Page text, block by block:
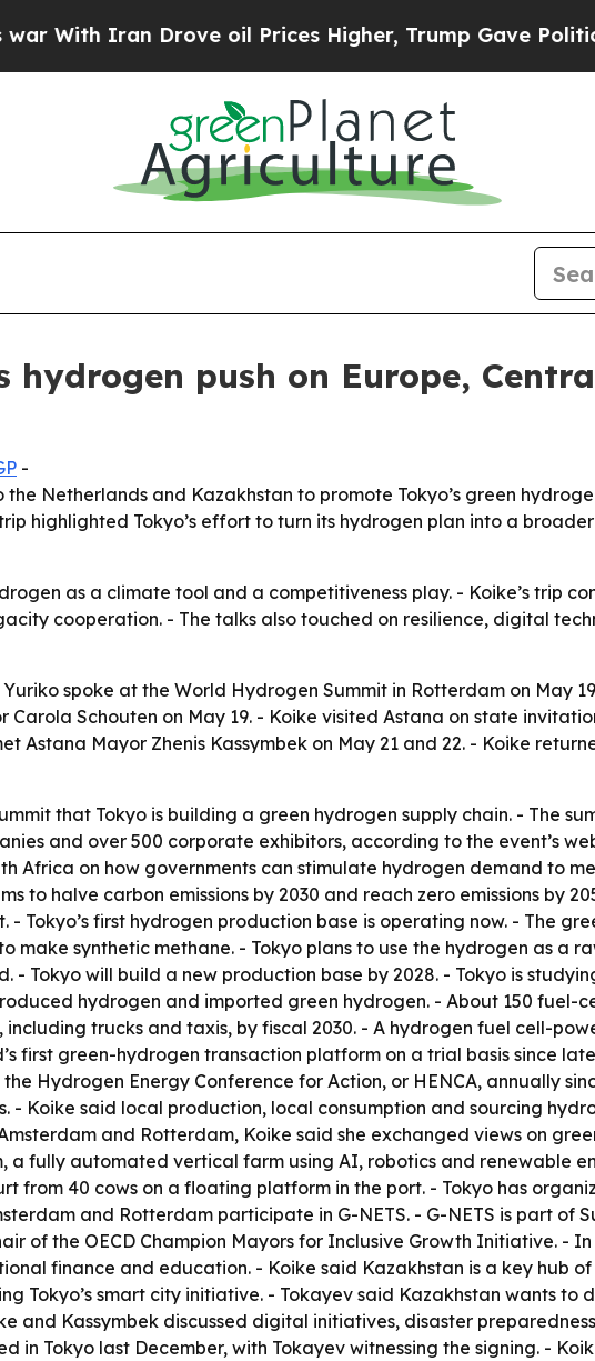
Iran Drove oil Prices Higher, Trump Gave Politically
hydrogen push on Europe,
-
the Netherlands and Kazakhstan to promote Tokyo’s green
highlighted Tokyo’s effort to turn its hydrogen plan into a
as a climate tool and a competitiveness play. - Koike’s trip
cooperation. - The talks also touched on resilience, digital
spoke at the World Hydrogen Summit in Rotterdam on May
Schouten on May 19. - Koike visited Astana on state
Astana Mayor Zhenis Kassymbek on May 21 and 22. - Koike
that Tokyo is building a green hydrogen supply chain. - The
and over 500 corporate exhibitors, according to the event’s
Africa on how governments can stimulate hydrogen demand to
to halve carbon emissions by 2030 and reach zero emissions by
- Tokyo’s first hydrogen production base is operating now. - The
make synthetic methane. - Tokyo plans to use the hydrogen as a
Tokyo will build a new production base by 2028. - Tokyo is
hydrogen and imported green hydrogen. - About 150 fuel-
trucks and taxis, by fiscal 2030. - A hydrogen fuel cell-
first green-hydrogen transaction platform on a trial basis since
Hydrogen Energy Conference for Action, or HENCA, annually
Koike said local production, local consumption and sourcing
and Rotterdam, Koike said she exchanged views on
a fully automated vertical farm using AI, robotics and renewable
from 40 cows on a floating platform in the port. - Tokyo has
and Rotterdam participate in G-NETS. - G-NETS is part of
of the OECD Champion Mayors for Inclusive Growth Initiative. -
finance and education. - Koike said Kazakhstan is a key hub
Tokyo’s smart city initiative. - Tokayev said Kazakhstan wants
and Kassymbek discussed digital initiatives, disaster
in Tokyo last December, with Tokayev witnessing the signing. -